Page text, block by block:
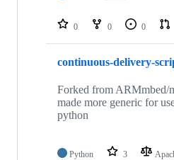
repositories
0 0 0
continuous-delivery-
Forked from ARMmbed/
made more generic for
python
Python 3